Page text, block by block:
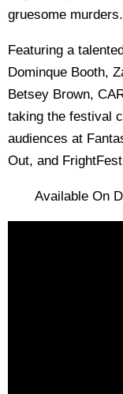
gruesome murders.
Featuring a
Dominque Booth,
Betsey Brown,
taking the festival
audiences at
Out, and
Available On